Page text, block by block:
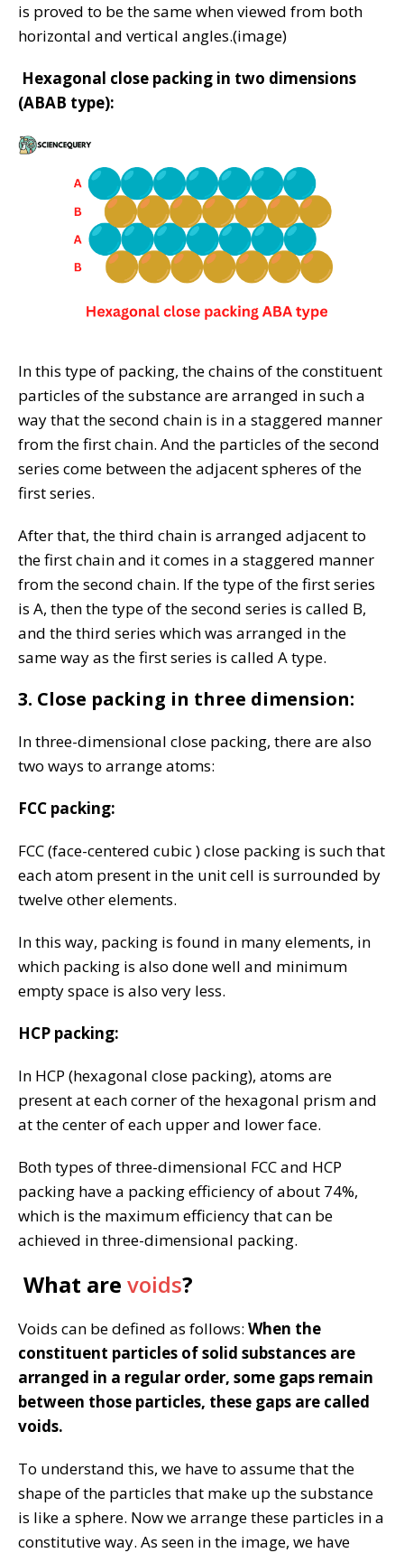
is proved to be the same when viewed from both
horizontal and vertical angles.(image)
Hexagonal close packing in two dimensions
(ABAB type):
In this type of packing, the chains of the constituent
particles of the substance are arranged in such a
way that the second chain is in a staggered manner
from the first chain. And the particles of the second
series come between the adjacent spheres of the
first series.
After that, the third chain is arranged adjacent to
the first chain and it comes in a staggered manner
from the second chain. If the type of the first series
is A, then the type of the second series is called B,
and the third series which was arranged in the
same way as the first series is called A type.
3. Close packing in three dimension:
In three-dimensional close packing, there are also
two ways to arrange atoms:
FCC packing:
FCC (face-centered cubic ) close packing is such that
each atom present in the unit cell is surrounded by
twelve other elements.
In this way, packing is found in many elements, in
which packing is also done well and minimum
empty space is also very less.
HCP packing:
In HCP (hexagonal close packing), atoms are
present at each corner of the hexagonal prism and
at the center of each upper and lower face.
Both types of three-dimensional FCC and HCP
packing have a packing efficiency of about 74%,
which is the maximum efficiency that can be
achieved in three-dimensional packing.
What are voids?
Voids can be defined as follows: When the
constituent particles of solid substances are
arranged in a regular order, some gaps remain
between those particles, these gaps are called
voids.
To understand this, we have to assume that the
shape of the particles that make up the substance
is like a sphere. Now we arrange these particles in a
constitutive way. As seen in the image, we have